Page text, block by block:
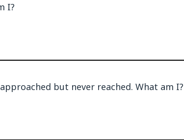
I?
but never reached. What am I?